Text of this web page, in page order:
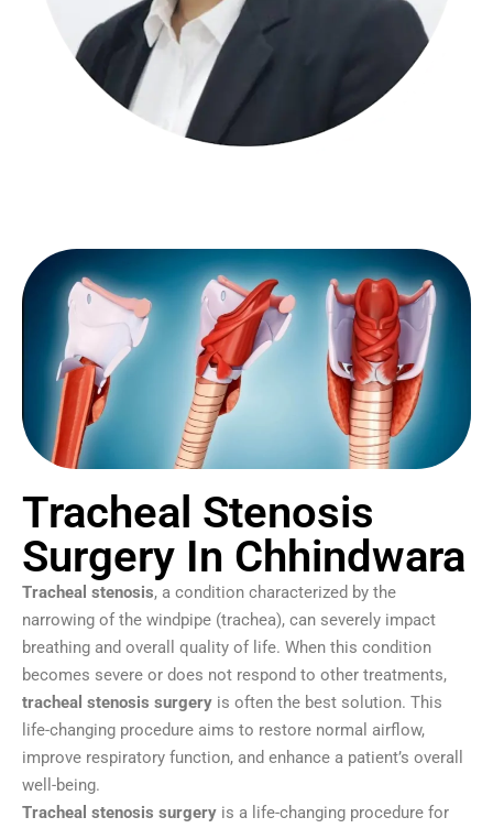
Tracheal Stenosis
Surgery In Chhindwara
Tracheal stenosis, a condition characterized by the
narrowing of the windpipe (trachea), can severely impact
breathing and overall quality of life. When this condition
becomes severe or does not respond to other treatments,
tracheal stenosis surgery is often the best solution. This
life-changing procedure aims to restore normal airflow,
improve respiratory function, and enhance a patient’s overall
well-being.
Tracheal stenosis surgery is a life-changing procedure for